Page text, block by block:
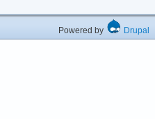
Powered by Drupal